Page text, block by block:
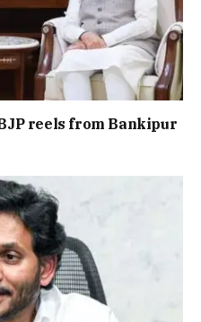
reels from Bankipur